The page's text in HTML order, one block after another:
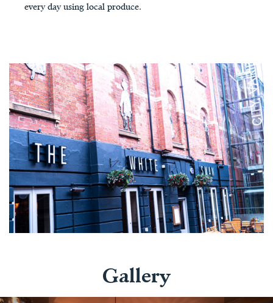
every day using local produce.
Gallery